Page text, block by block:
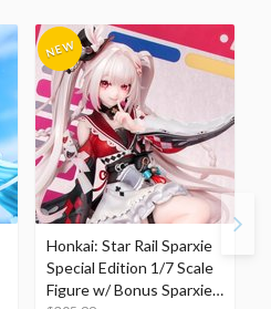
Honkai: Star Rail Sparxie
Special Edition 1/7 Scale
Figure w/ Bonus Sparxie